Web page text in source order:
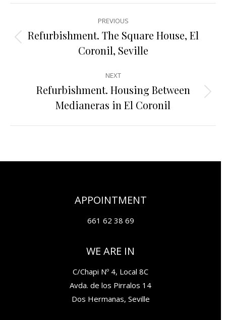
navigation
PREVIOUS
Previous
project:
Refurbishment. The Square House, El
Coronil, Seville
NEXT
Next
project:
Refurbishment. Housing Between
Medianeras in El Coronil
APPOINTMENT
661 62 38 69
WE ARE IN
C/Chapi Nº 4, Local 8C
Avda. de los Pirralos 14
Dos Hermanas, Seville